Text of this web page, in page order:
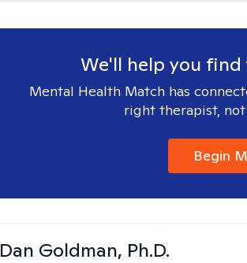
We'll help you
Mental Health Match has
right therapist,
Begin
Dan Goldman, Ph.D.